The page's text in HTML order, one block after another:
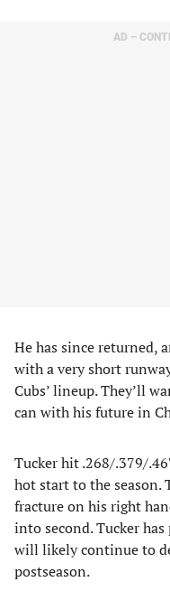
AD –
He has since returned,
with a very short
Cubs’ lineup. They’ll
can with his future in
Tucker hit .268/.379/
hot start to the season.
fracture on his right
into second. Tucker
will likely continue to
postseason.